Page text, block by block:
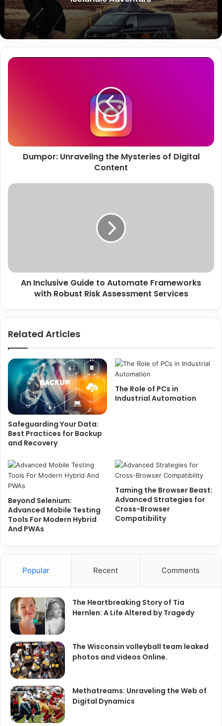
Dumpor: Unraveling the Mysteries of Digital
Content
An Inclusive Guide to Automate Frameworks
with Robust Risk Assessment Services
Related Articles
Safeguarding Your Data:
Best Practices for Backup
and Recovery
The Role of PCs in
Industrial Automation
Beyond Selenium:
Advanced Mobile Testing
Tools For Modern Hybrid
And PWAs
Taming the Browser Beast:
Advanced Strategies for
Cross-Browser
Compatibility
Popular Recent Comments
The Heartbreaking Story of Tia
Hernlen: A Life Altered by Tragedy
The Wisconsin volleyball team leaked
photos and videos Online.
Methatreams: Unraveling the Web of
Digital Dynamics